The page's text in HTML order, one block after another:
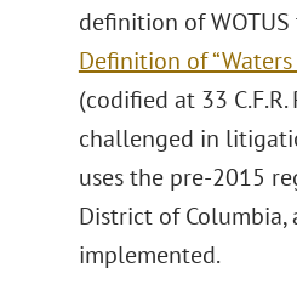
definition of
Definition of
(codified at 33
challenged in
uses the pre-2015
District of Columbia,
implemented.